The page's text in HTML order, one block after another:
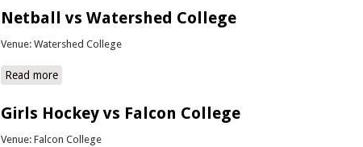
Netball vs Watershed College
Venue: Watershed College
Read more
Girls Hockey vs Falcon College
Venue: Falcon College